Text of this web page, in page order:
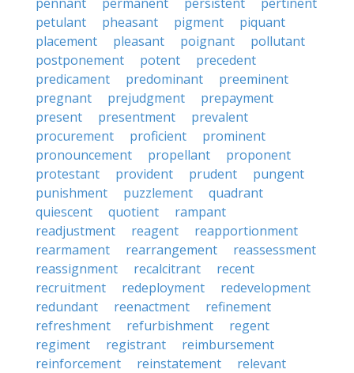
petulant
pheasant pigment
piquant
placement
pleasant poignant
pollutant
postponement
potent
precedent
predicament
predominant
preeminent
pregnant
prejudgment
prepayment
present
presentment
prevalent
procurement
proficient
prominent
pronouncement
propellant
proponent
protestant
provident prudent
pungent
punishment
puzzlement
quadrant
quiescent
quotient
rampant
readjustment
reagent
reapportionment
rearmament
rearrangement
reassessment
reassignment
recalcitrant
recent
recruitment
redeployment
redevelopment
redundant
reenactment
refinement
refreshment
refurbishment
regent
regiment
registrant
reimbursement
reinforcement
reinstatement
relevant